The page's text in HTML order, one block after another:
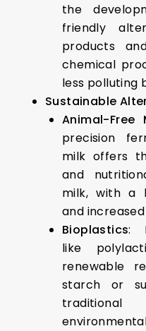
the
friendly
products
chemical
less polluting
Sustainable
Animal-Free
precision
milk offers
and
milk, with a
and
Bioplastics:
like
renewable
starch or